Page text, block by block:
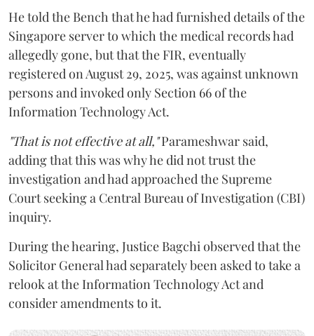
He told the Bench that he had furnished details of the
Singapore server to which the medical records had
allegedly gone, but that the FIR, eventually
registered on August 29, 2025, was against unknown
persons and invoked only Section 66 of the
Information Technology Act.
"That is not effective at all,"Parameshwar said,
adding that this was why he did not trust the
investigation and had approached the Supreme
Court seeking a Central Bureau of Investigation (CBI)
inquiry.
During the hearing, Justice Bagchi observed that the
Solicitor General had separately been asked to take a
relook at the Information Technology Act and
consider amendments to it.